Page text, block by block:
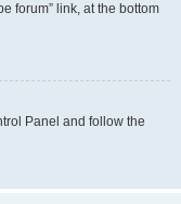
forum” link, at the bottom
Panel and follow the